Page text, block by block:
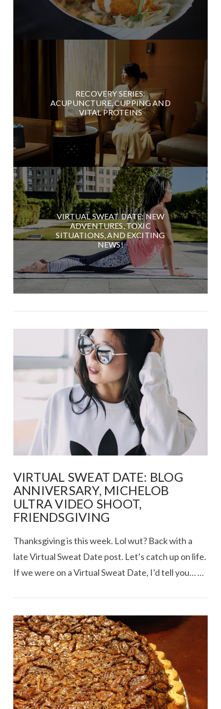
RECOVERY SERIES:
ACUPUNCTURE, CUPPING AND
VITAL PROTEINS
VIRTUAL SWEAT DATE: NEW
ADVENTURES, TOXIC
SITUATIONS, AND EXCITING
NEWS!
VIEW POST
VIRTUAL SWEAT DATE: BLOG
ANNIVERSARY, MICHELOB
ULTRA VIDEO SHOOT,
FRIENDSGIVING
Thanksgiving is this week. Lol wut? Back with a
late Virtual Sweat Date post. Let’s catch up on life.
If we were on a Virtual Sweat Date, I’d tell you… …